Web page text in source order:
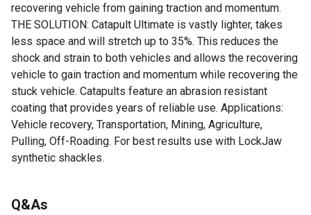
recovering vehicle from gaining traction and momentum.
THE SOLUTION: Catapult Ultimate is vastly lighter, takes
less space and will stretch up to 35%. This reduces the
shock and strain to both vehicles and allows the recovering
vehicle to gain traction and momentum while recovering the
stuck vehicle. Catapults feature an abrasion resistant
coating that provides years of reliable use. Applications:
Vehicle recovery, Transportation, Mining, Agriculture,
Pulling, Off-Roading. For best results use with LockJaw
synthetic shackles.
Product Documents section for all downloadable user
Q&As